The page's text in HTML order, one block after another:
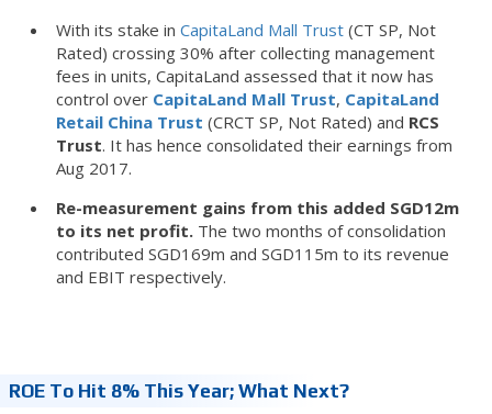
With its stake in CapitaLand Mall Trust(CT SP, Not
Rated) crossing 30% after collecting management
fees in units, CapitaLand assessed that it now has
control over CapitaLand Mall Trust, CapitaLand
Retail China Trust (CRCT SP, Not Rated) and RCS
Trust. It has hence consolidated their earnings from
Aug 2017.
Re-measurement gains from this added SGD12m
to its net profit.The two months of consolidation
contributed SGD169m and SGD115m to its revenue
and EBIT respectively.
ROE To Hit 8% This Year; What Next?